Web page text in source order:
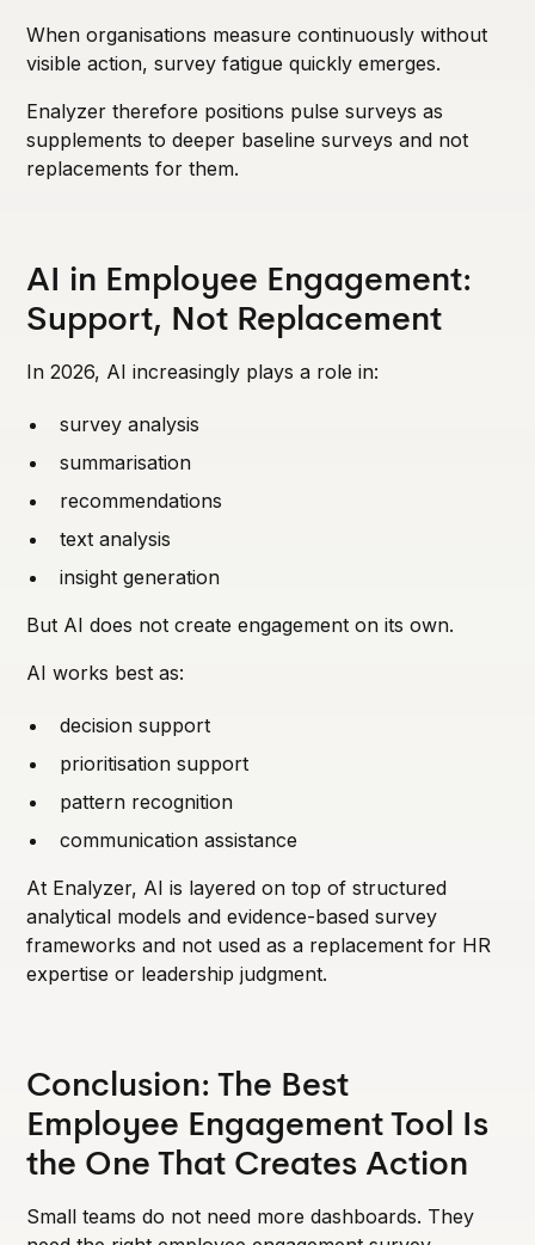
When organisations measure continuously without
visible action, survey fatigue quickly emerges.
Enalyzer therefore positions pulse surveys as
supplements to deeper baseline surveys and not
replacements for them.
AI in Employee Engagement:
Support, Not Replacement
In 2026, AI increasingly plays a role in:
survey analysis
summarisation
recommendations
text analysis
insight generation
But AI does not create engagement on its own.
AI works best as:
decision support
prioritisation support
pattern recognition
communication assistance
At Enalyzer, AI is layered on top of structured
analytical models and evidence-based survey
frameworks and not used as a replacement for HR
expertise or leadership judgment.
Conclusion: The Best
Employee Engagement Tool Is
the One That Creates Action
Small teams do not need more dashboards. They